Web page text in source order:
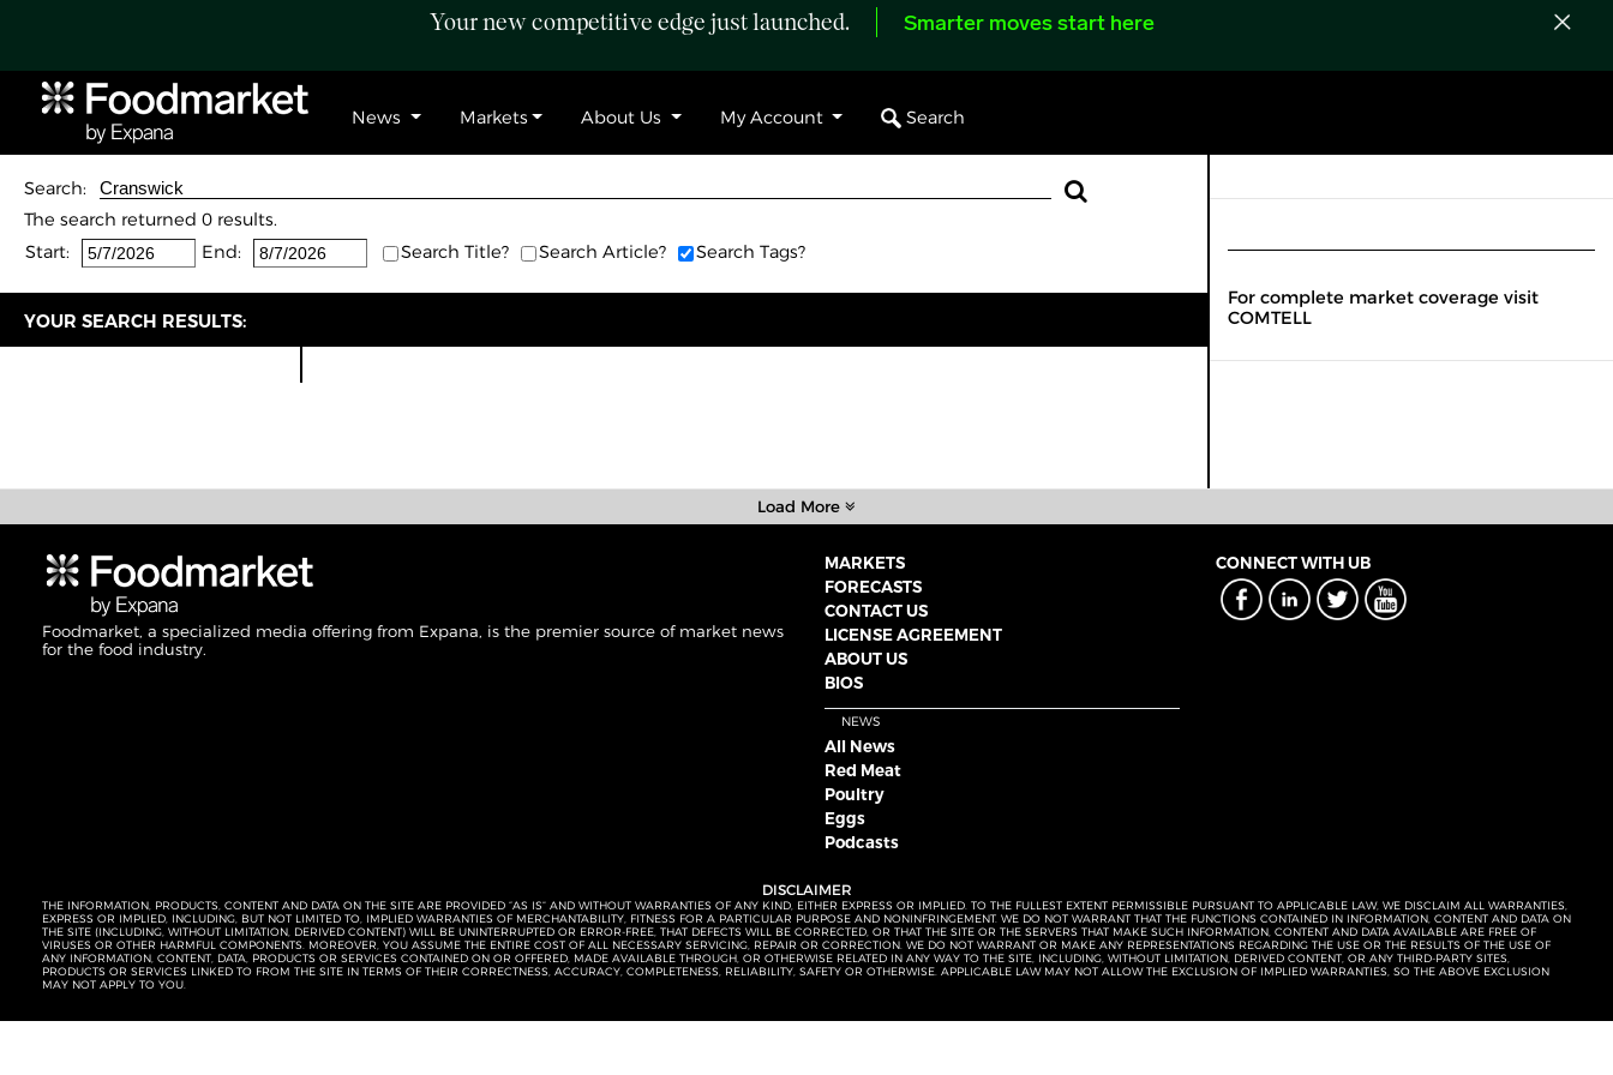
Your new competitive edge just launched. Smarter moves start here
News Markets About Us My Account Search
Search:
The search returned 0 results.
Start:
End: Search Title? Search Article? Search Tags?
YOUR SEARCH RESULTS:
For complete market coverage visit
COMTELL
Load More
Foodmarket, a specialized media offering from Expana, is the premier source of market news
for the food industry.
MARKETS
FORECASTS
CONTACT US
LICENSE AGREEMENT
ABOUT US
BIOS
NEWS
All News
Red Meat
Poultry
Eggs
Podcasts
CONNECT WITH UB
DISCLAIMER
THE INFORMATION, PRODUCTS, CONTENT AND DATA ON THE SITE ARE PROVIDED “AS IS” AND WITHOUT WARRANTIES OF ANY KIND, EITHER EXPRESS OR IMPLIED. TO THE FULLEST EXTENT PERMISSIBLE PURSUANT TO APPLICABLE LAW, WE DISCLAIM ALL WARRANTIES,
EXPRESS OR IMPLIED, INCLUDING, BUT NOT LIMITED TO, IMPLIED WARRANTIES OF MERCHANTABILITY, FITNESS FOR A PARTICULAR PURPOSE AND NONINFRINGEMENT. WE DO NOT WARRANT THAT THE FUNCTIONS CONTAINED IN INFORMATION, CONTENT AND DATA ON
THE SITE (INCLUDING, WITHOUT LIMITATION, DERIVED CONTENT) WILL BE UNINTERRUPTED OR ERROR-FREE, THAT DEFECTS WILL BE CORRECTED, OR THAT THE SITE OR THE SERVERS THAT MAKE SUCH INFORMATION, CONTENT AND DATA AVAILABLE ARE FREE OF
VIRUSES OR OTHER HARMFUL COMPONENTS. MOREOVER, YOU ASSUME THE ENTIRE COST OF ALL NECESSARY SERVICING, REPAIR OR CORRECTION. WE DO NOT WARRANT OR MAKE ANY REPRESENTATIONS REGARDING THE USE OR THE RESULTS OF THE USE OF
ANY INFORMATION, CONTENT, DATA, PRODUCTS OR SERVICES CONTAINED ON OR OFFERED, MADE AVAILABLE THROUGH, OR OTHERWISE RELATED IN ANY WAY TO THE SITE, INCLUDING, WITHOUT LIMITATION, DERIVED CONTENT, OR ANY THIRD-PARTY SITES,
PRODUCTS OR SERVICES LINKED TO FROM THE SITE IN TERMS OF THEIR CORRECTNESS, ACCURACY, COMPLETENESS, RELIABILITY, SAFETY OR OTHERWISE. APPLICABLE LAW MAY NOT ALLOW THE EXCLUSION OF IMPLIED WARRANTIES, SO THE ABOVE EXCLUSION
MAY NOT APPLY TO YOU.